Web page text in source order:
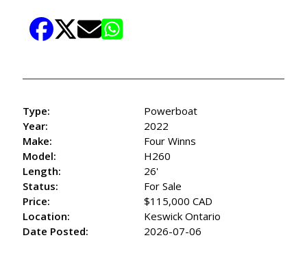
Type:
Powerboat
Year:
2022
Make:
Four Winns
Model:
H260
Length:
26'
Status:
For Sale
Price:
$115,000 CAD
Location:
Keswick Ontario
Date Posted:
2026-07-06